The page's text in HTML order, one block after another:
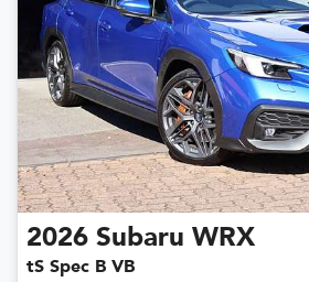
2026 Subaru WRX
tS Spec B VB